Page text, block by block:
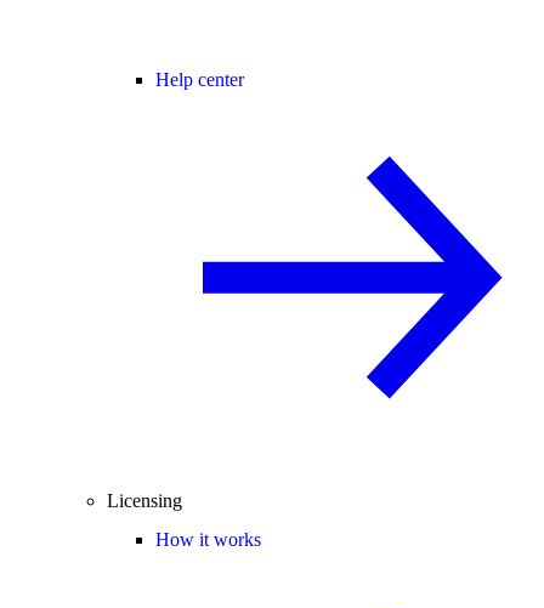
Help center
Licensing
How it works